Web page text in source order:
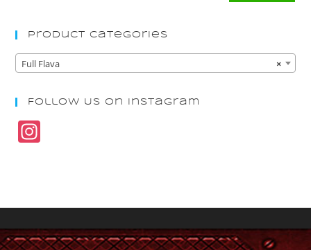
Product Categories
×
Full Flava
Follow Us On Instagram
m